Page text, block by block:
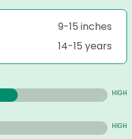
9-15 inches
14-15 years